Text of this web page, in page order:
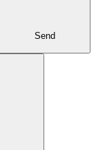
Send